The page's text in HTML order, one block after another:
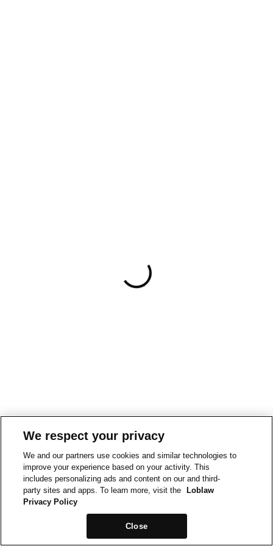
We respect your privacy
We and our partners use cookies and similar technologies to
improve your experience based on your activity. This
includes personalizing ads and content on our and third-
party sites and apps. To learn more, visit the
Loblaw
Privacy Policy
Close